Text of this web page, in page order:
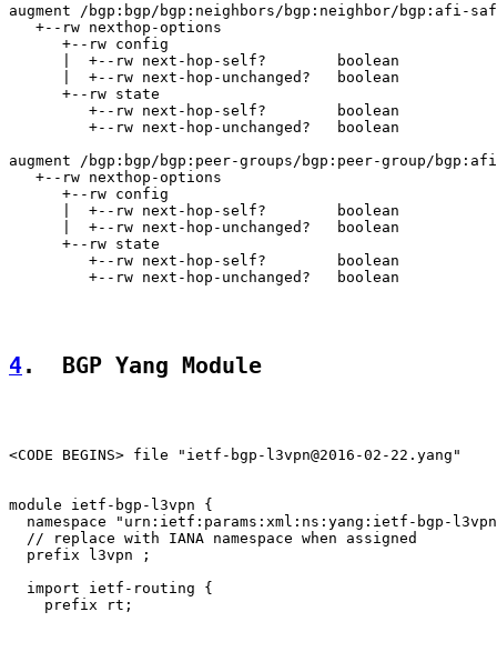
augment /bgp:bgp/bgp:neighbors/bgp:neighbor/
   +--rw nexthop-options
      +--rw config
      |  +--rw next-hop-self?        boolean
      |  +--rw next-hop-unchanged?   boolean
      +--rw state
         +--rw next-hop-self?        boolean
         +--rw next-hop-unchanged?   boolean
augment /bgp:bgp/bgp:peer-groups/bgp:peer-group/
   +--rw nexthop-options
      +--rw config
      |  +--rw next-hop-self?        boolean
      |  +--rw next-hop-unchanged?   boolean
      +--rw state
         +--rw next-hop-self?        boolean
         +--rw next-hop-unchanged?   boolean
4.  BGP Yang Module
<CODE BEGINS> file "ietf-bgp-l3vpn@2016-02-22.yang"
module ietf-bgp-l3vpn {
namespace "urn:ietf:params:xml:ns:yang:ietf-bgp-
  // replace with IANA namespace when assigned
  prefix l3vpn ;
  import ietf-routing {
    prefix rt;